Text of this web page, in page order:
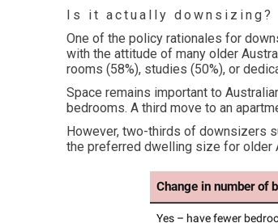
Is it actually downsizing?
One of the policy rationales for
with the attitude of many older
rooms (58%), studies (50%), or
Space remains important to
bedrooms. A third move to an
However, two-thirds of downsizers
the preferred dwelling size for older